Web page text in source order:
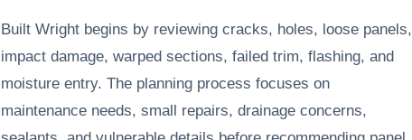
Built Wright begins by reviewing cracks, holes, loose panels,
impact damage, warped sections, failed trim, flashing, and
moisture entry. The planning process focuses on
maintenance needs, small repairs, drainage concerns,